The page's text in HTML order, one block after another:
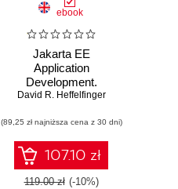
ebook
Jakarta EE
Application
Development.
Build enterprise
Jakarta CDI,
RESTful web
services, JSON
Binding,
persistence, and
David R. Heffelfinger
(89,25 zł najniższa cena z 30 dni)
107.10 zł
119.00 zł (-10%)